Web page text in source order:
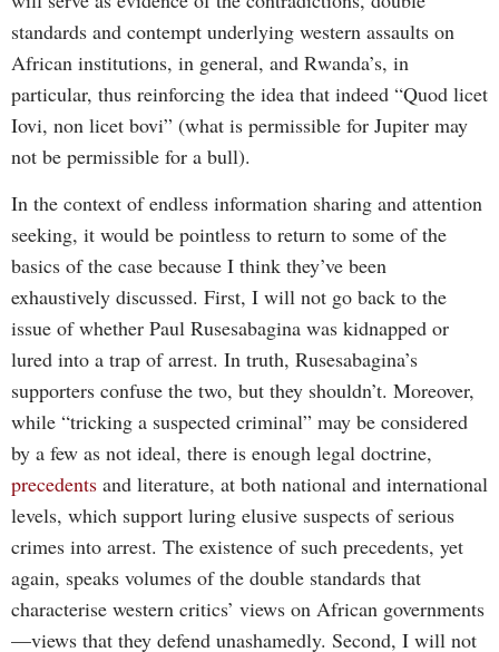
standards and contempt underlying western assaults on
African institutions, in general, and Rwanda’s, in
particular, thus reinforcing the idea that indeed “Quod licet
Iovi, non licet bovi” (what is permissible for Jupiter may
not be permissible for a bull).
In the context of endless information sharing and attention
seeking, it would be pointless to return to some of the
basics of the case because I think they’ve been
exhaustively discussed. First, I will not go back to the
issue of whether Paul Rusesabagina was kidnapped or
lured into a trap of arrest. In truth, Rusesabagina’s
supporters confuse the two, but they shouldn’t. Moreover,
while “tricking a suspected criminal” may be considered
by a few as not ideal, there is enough legal doctrine,
precedents and literature, at both national and international
levels, which support luring elusive suspects of serious
crimes into arrest. The existence of such precedents, yet
again, speaks volumes of the double standards that
characterise western critics’ views on African governments
—views that they defend unashamedly. Second, I will not